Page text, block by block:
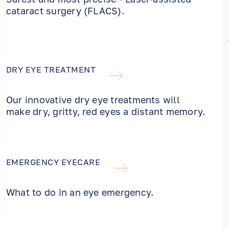
cataract surgery (FLACS).
DRY EYE TREATMENT
Our innovative dry eye treatments will
make dry, gritty, red eyes a distant memory.
EMERGENCY EYECARE
What to do in an eye emergency.